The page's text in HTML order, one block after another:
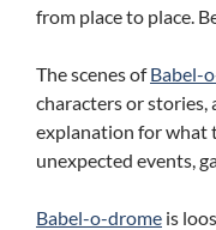
from place to place.
The scenes ofBabel-
characters or stories,
explanation for what
unexpected events,
Babel-o-drome is